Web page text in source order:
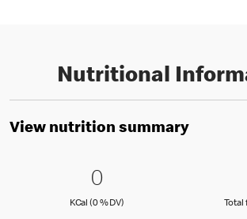
Nutritional
View nutrition summary
0 KCal (0 % DV)
00
KCal (0 % DV)KCal (0 ) Total